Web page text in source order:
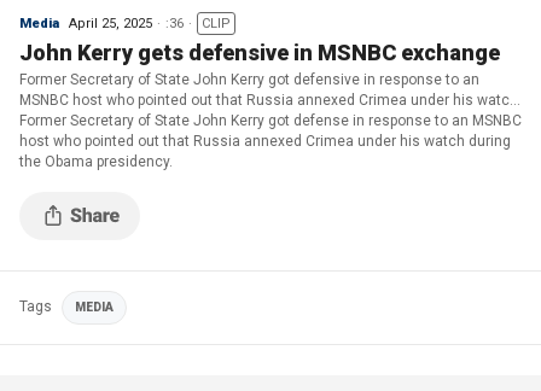
Media April 25, 2025 :36 CLIP
John Kerry gets defensive in MSNBC exchange
Former Secretary of State John Kerry got defensive in response to an
MSNBC host who pointed out that Russia annexed Crimea under his watch
during the Obama presidency.
Former Secretary of State John Kerry got defense in response to an MSNBC
host who pointed out that Russia annexed Crimea under his watch during
the Obama presidency.
Tags MEDIA